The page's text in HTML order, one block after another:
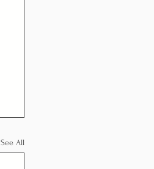
See All